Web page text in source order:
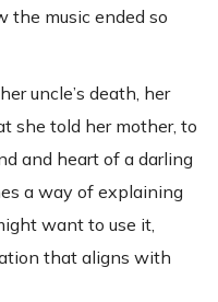
the music ended so
uncle’s death, her
she told her mother, to
and heart of a darling
a way of explaining
want to use it,
that aligns with